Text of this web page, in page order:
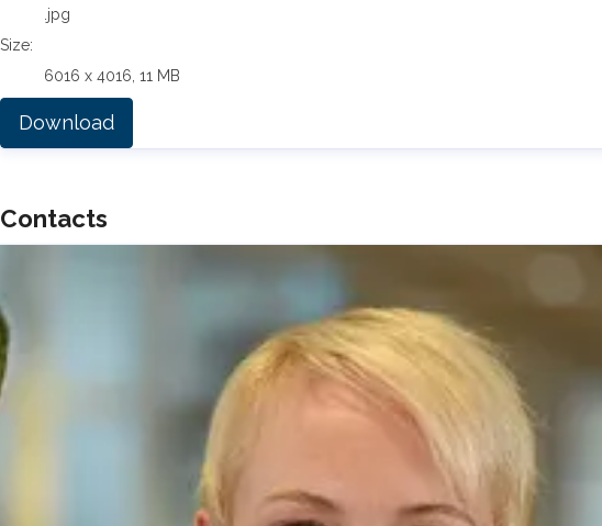
.jpg
Size:
6016 x 4016, 11 MB
Download
Contacts